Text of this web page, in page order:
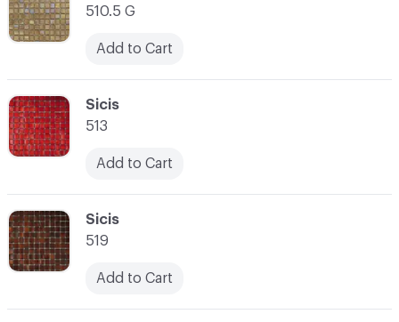
C-000040
Sicis
519
Add to Cart
C-000039
Sicis
513
Add to Cart
510.5 G
Add to Cart